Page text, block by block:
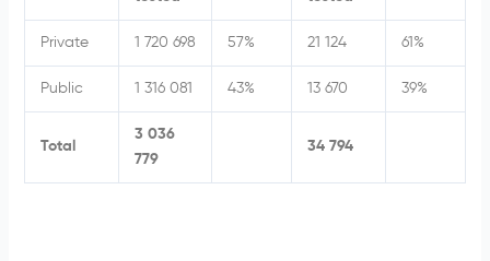
Private 1 720 698 57% 21 124 61%
Public 1 316 081 43% 13 670 39%
Total
3 036
779
34 794